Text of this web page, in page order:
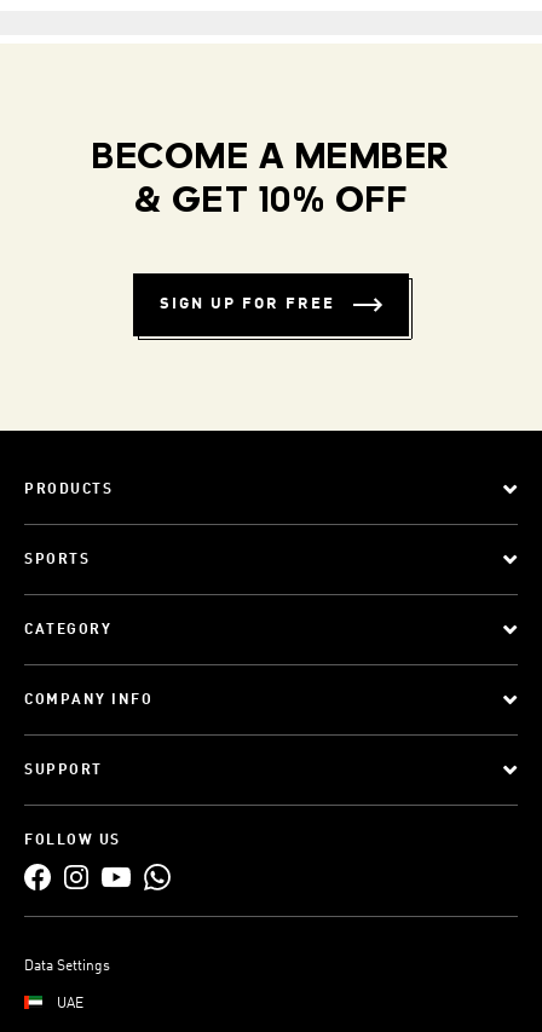
BECOME A MEMBER
& GET 10% OFF
SIGN UP FOR FREE
PRODUCTS
SPORTS
CATEGORY
COMPANY INFO
SUPPORT
FOLLOW US
Data Settings
UAE